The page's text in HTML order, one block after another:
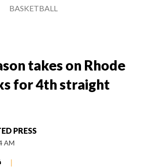
BASKETBALL
takes on Rhode
for 4th straight
PRESS
AM
|